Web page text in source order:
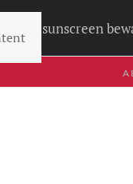
Wear sunscreen